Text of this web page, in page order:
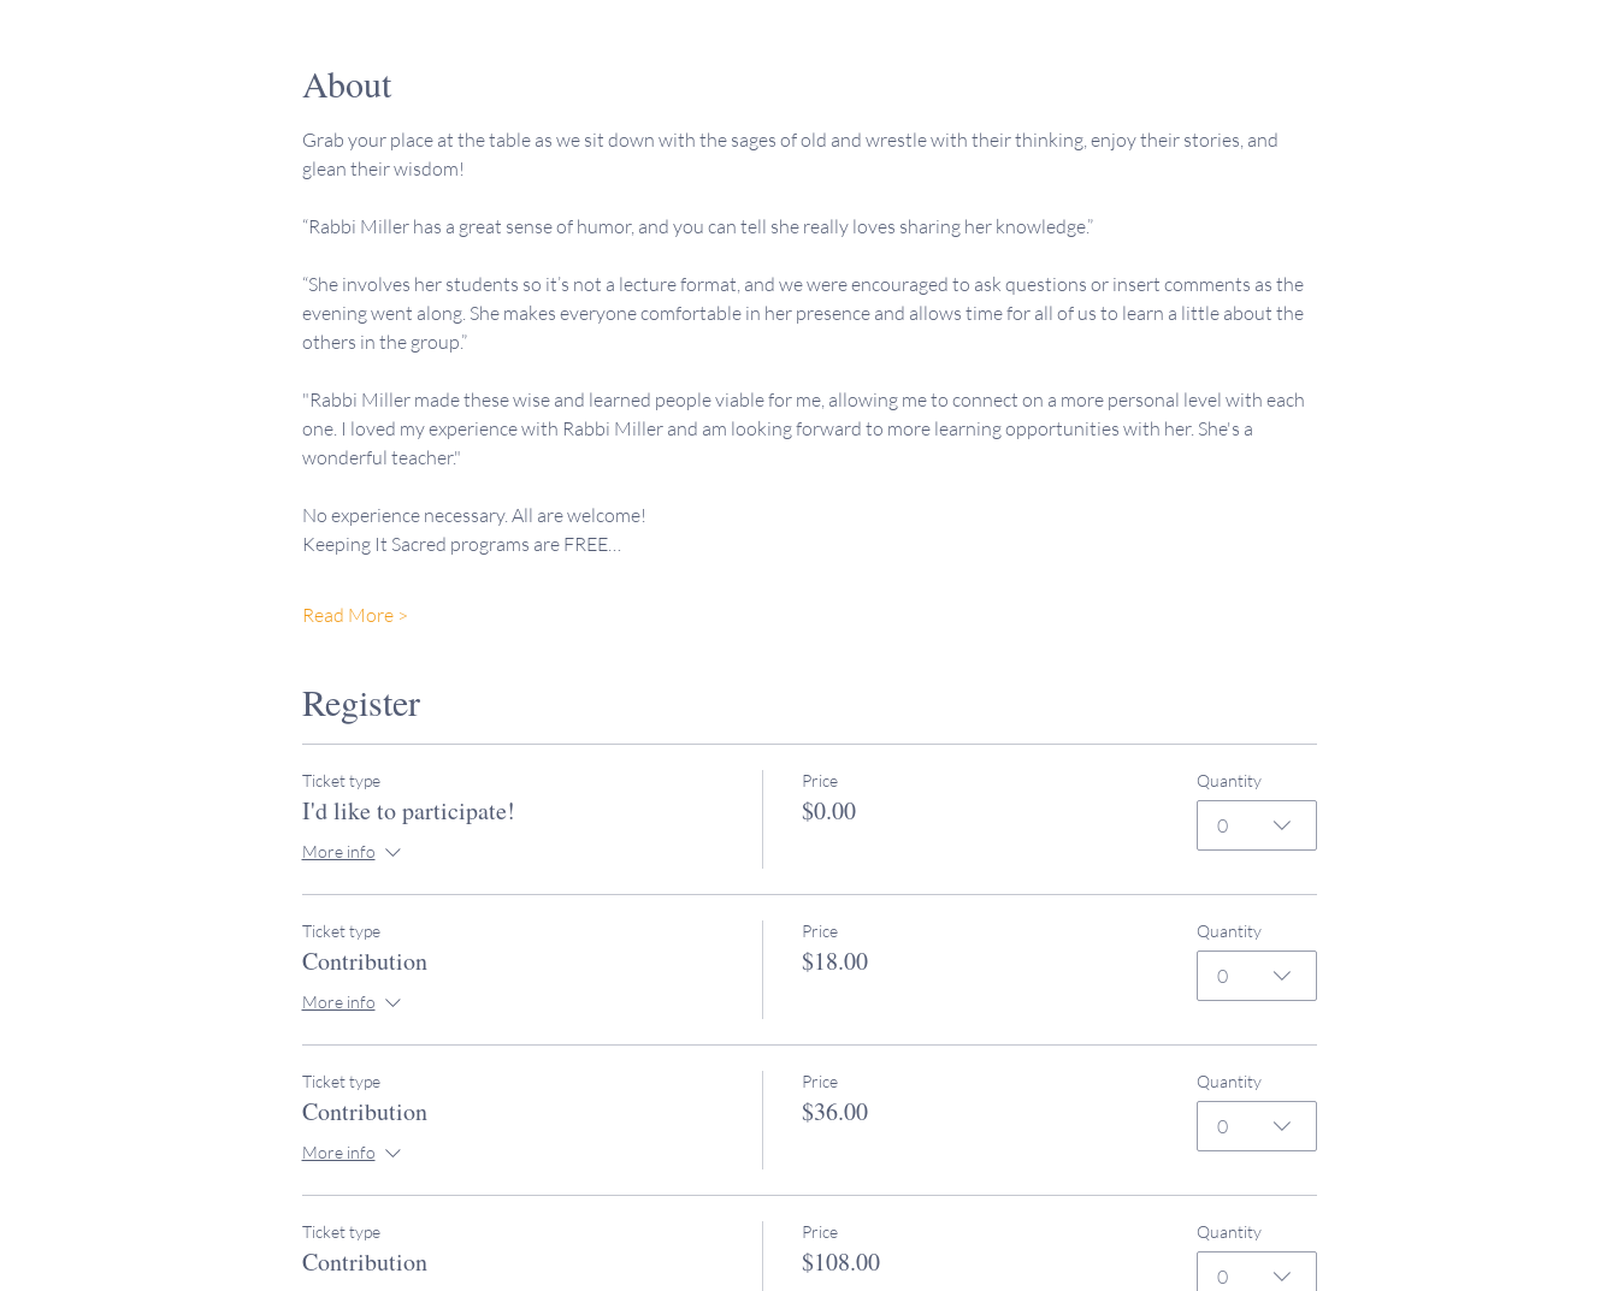
About
Grab your place at the table as we sit down with the sages of old and wrestle with their thinking, enjoy their stories, and
glean their wisdom!
“Rabbi Miller has a great sense of humor, and you can tell she really loves sharing her knowledge.”
“She involves her students so it’s not a lecture format, and we were encouraged to ask questions or insert comments as the
evening went along. She makes everyone comfortable in her presence and allows time for all of us to learn a little about the
others in the group.”
"Rabbi Miller made these wise and learned people viable for me, allowing me to connect on a more personal level with each
one. I loved my experience with Rabbi Miller and am looking forward to more learning opportunities with her. She's a
wonderful teacher."
No experience necessary. All are welcome!
Keeping It Sacred programs are FREE…
Read More >
Register
Ticket type
I'd like to participate!
More info
Price
$0.00
Quantity
0
Ticket type
Contribution
More info
Price
$18.00
Quantity
0
Ticket type
Contribution
More info
Price
$36.00
Quantity
0
Ticket type
Contribution
Price
$108.00
Quantity
0